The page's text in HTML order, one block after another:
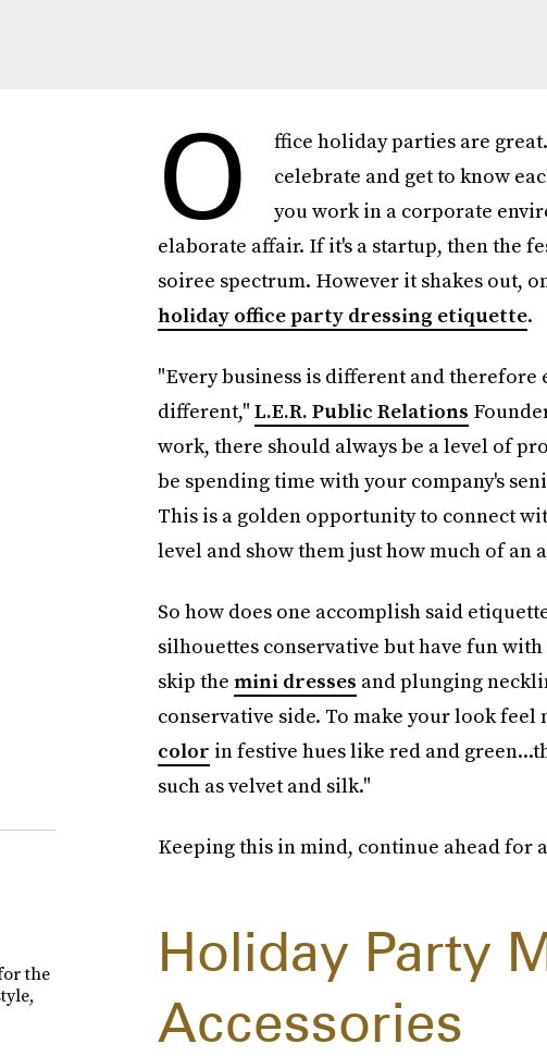
O
ffice holiday parties are
celebrate and get to know
you work in a corporate
elaborate affair. If it's a startup, then the
soiree spectrum. However it shakes out,
holiday office party dressing etiquette.
"Every business is different and
different," L.E.R. Public Relations
work, there should always be a level of
be spending time with your company's
This is a golden opportunity to connect
level and show them just how much of an
So how does one accomplish said
silhouettes conservative but have fun
skip the mini dresses and plunging
conservative side. To make your look
color in festive hues like red and
such as velvet and silk."
Keeping this in mind, continue ahead for
Holiday Party
Accessories
the